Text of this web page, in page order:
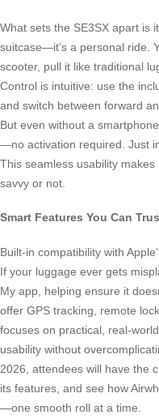
What sets the SE3SX apart is
suitcase—it’s a personal ride.
scooter, pull it like traditional
Control is intuitive: use the
and switch between forward
But even without a
—no activation required. Just
This seamless usability
savvy or not.
Smart Features You Can
Built-in compatibility with
If your luggage ever gets
My app, helping ensure it
offer GPS tracking, remote
focuses on practical, real-
usability without
2026, attendees will have the
its features, and see how
—one smooth roll at a time.